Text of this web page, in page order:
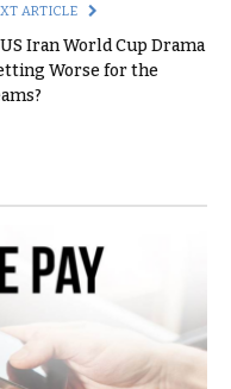
ARTICLE
Iran World Cup Drama
Worse for the